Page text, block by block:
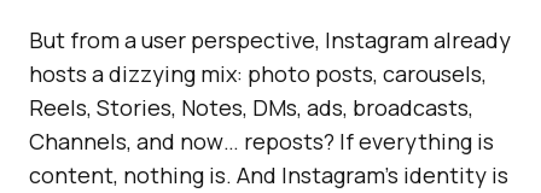
But from a user perspective, Instagram already
hosts a dizzying mix: photo posts, carousels,
Reels, Stories, Notes, DMs, ads, broadcasts,
Channels, and now… reposts? If everything is
content, nothing is. And Instagram’s identity is